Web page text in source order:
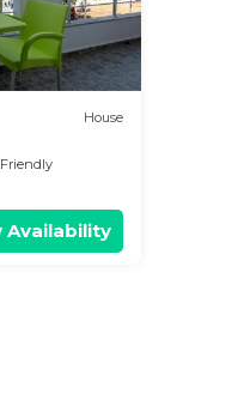
House
Availability